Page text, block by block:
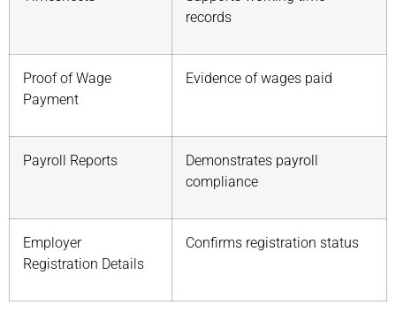
records
Proof of Wage
Payment
Evidence of wages paid
Payroll Reports
Demonstrates payroll
compliance
Employer
Registration Details
Confirms registration status